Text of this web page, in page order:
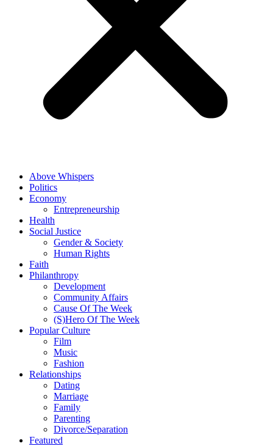
Above Whispers
Politics
Economy
Entrepreneurship
Health
Social Justice
Gender & Society
Human Rights
Faith
Philanthropy
Development
Community Affairs
Cause Of The Week
(S)Hero Of The Week
Popular Culture
Film
Music
Fashion
Relationships
Dating
Marriage
Family
Parenting
Divorce/Separation
Featured